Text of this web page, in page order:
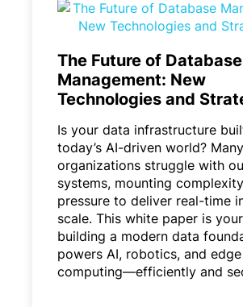
The Future of Database
Management: New
Technologies and
Is your data infrastructure
today’s AI-driven world? Many
organizations struggle with
systems, mounting
pressure to deliver real-time
scale. This white paper is
building a modern data
powers AI, robotics, and edge
computing—efficiently and